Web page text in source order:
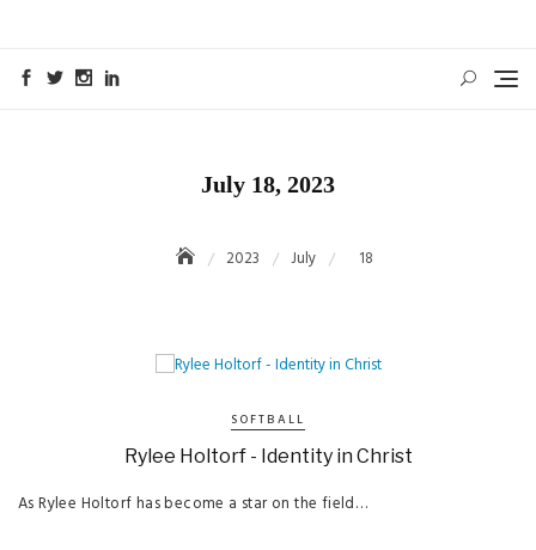
July 18, 2023
2023 July 18
SOFTBALL
Rylee Holtorf - Identity in Christ
As Rylee Holtorf has become a star on the field…